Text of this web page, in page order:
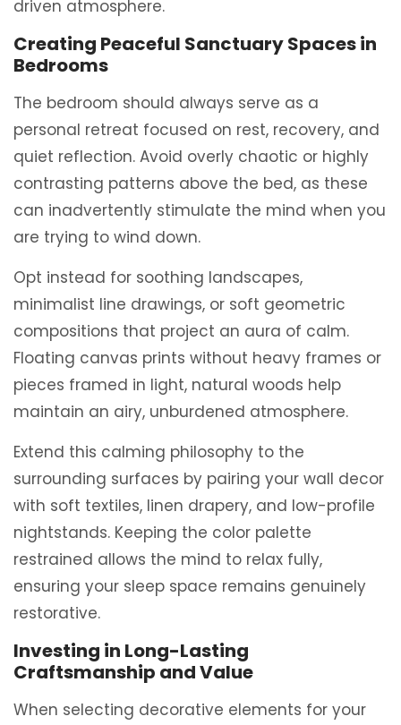
driven atmosphere.
Creating Peaceful Sanctuary Spaces in
Bedrooms
The bedroom should always serve as a
personal retreat focused on rest, recovery, and
quiet reflection. Avoid overly chaotic or highly
contrasting patterns above the bed, as these
can inadvertently stimulate the mind when you
are trying to wind down.
Opt instead for soothing landscapes,
minimalist line drawings, or soft geometric
compositions that project an aura of calm.
Floating canvas prints without heavy frames or
pieces framed in light, natural woods help
maintain an airy, unburdened atmosphere.
Extend this calming philosophy to the
surrounding surfaces by pairing your wall decor
with soft textiles, linen drapery, and low-profile
nightstands. Keeping the color palette
restrained allows the mind to relax fully,
ensuring your sleep space remains genuinely
restorative.
Investing in Long-Lasting
Craftsmanship and Value
When selecting decorative elements for your